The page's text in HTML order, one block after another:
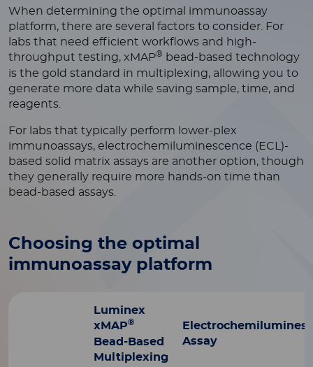
When determining the optimal immunoassay
platform, there are several factors to consider. For
labs that need efficient workflows and high-
throughput testing, xMAP® bead-based technology
is the gold standard in multiplexing, allowing you to
generate more data while saving sample, time, and
reagents.
For labs that typically perform lower-plex
immunoassays, electrochemiluminescence (ECL)-
based solid matrix assays are another option, though
they generally require more hands-on time than
bead-based assays.
Choosing the optimal
immunoassay platform
Luminex
xMAP®
Bead-Based
Multiplexing
Assay